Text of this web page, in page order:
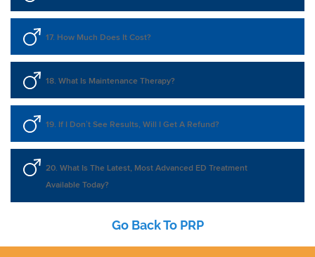
17. How Much Does It Cost?
18. What Is Maintenance Therapy?
19. If I Don’t See Results, Will I Get A Refund?
20. What Is The Latest, Most Advanced ED Treatment
Available Today?
Go Back To PRP